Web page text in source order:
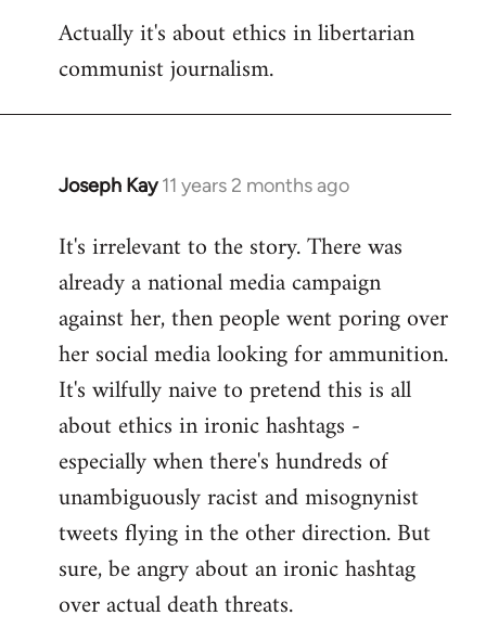
to
libcom.org
Actually it's about ethics in libertarian
communist journalism.
Joseph Kay 11 years 2 months ago
In
to
Welcome
libcom.org
It's irrelevant to the story. There was
already a national media campaign
against her, then people went poring over
her social media looking for ammunition.
It's wilfully naive to pretend this is all
about ethics in ironic hashtags -
especially when there's hundreds of
unambiguously racist and misognynist
tweets flying in the other direction. But
sure, be angry about an ironic hashtag
over actual death threats.